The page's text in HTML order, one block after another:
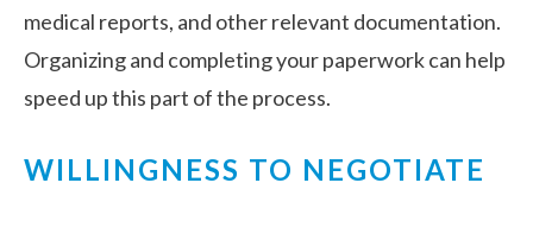
medical reports, and other relevant documentation.
Organizing and completing your paperwork can help
speed up this part of the process.
WILLINGNESS TO NEGOTIATE